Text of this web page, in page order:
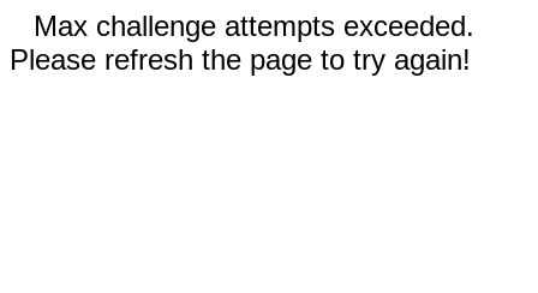
Max challenge attempts exceeded.
Please refresh the page to try again!